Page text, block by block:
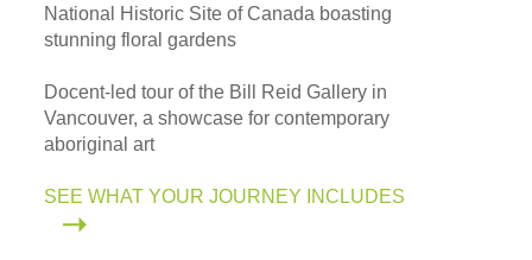
National Historic Site of Canada boasting
stunning floral gardens
Docent-led tour of the Bill Reid Gallery in
Vancouver, a showcase for contemporary
aboriginal art
SEE WHAT YOUR JOURNEY INCLUDES